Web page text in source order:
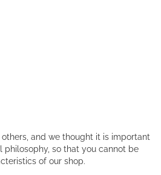
others, and we thought it is important
philosophy, so that you cannot be
of our shop.